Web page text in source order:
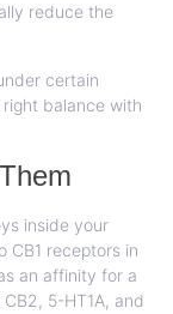
reduce the
certain
balance with
inside your
CB1 receptors in
an affinity for a
5-HT1A, and